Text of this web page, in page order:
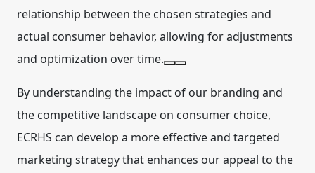
relationship between the chosen strategies and
actual consumer behavior, allowing for adjustments
and optimization over time.
By understanding the impact of our branding and
the competitive landscape on consumer choice,
ECRHS can develop a more effective and targeted
marketing strategy that enhances our appeal to the